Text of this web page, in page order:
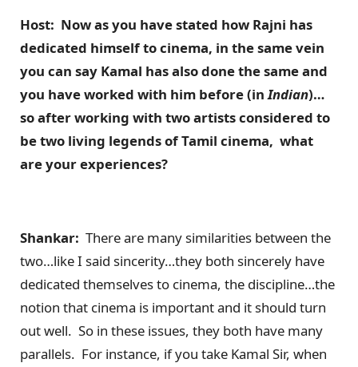
Host: Now as you have stated how Rajni has
dedicated himself to cinema, in the same vein
you can say Kamal has also done the same and
you have worked with him before (inIndian)…
so after working with two artists considered to
be two living legends of Tamil cinema, what
are your experiences?
Shankar: There are many similarities between the
two…like I said sincerity…they both sincerely have
dedicated themselves to cinema, the discipline…the
notion that cinema is important and it should turn
out well. So in these issues, they both have many
parallels. For instance, if you take Kamal Sir, when